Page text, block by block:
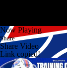
Now Playing
Share
Share Video
Link copied!